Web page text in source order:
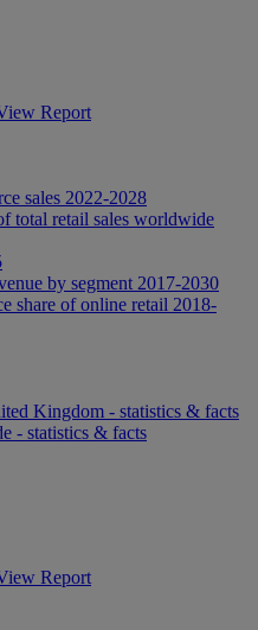
Report
sales 2022-2028
total retail sales worldwide
by segment 2017-2030
share of online retail 2018-
Kingdom - statistics & facts
- statistics & facts
Report